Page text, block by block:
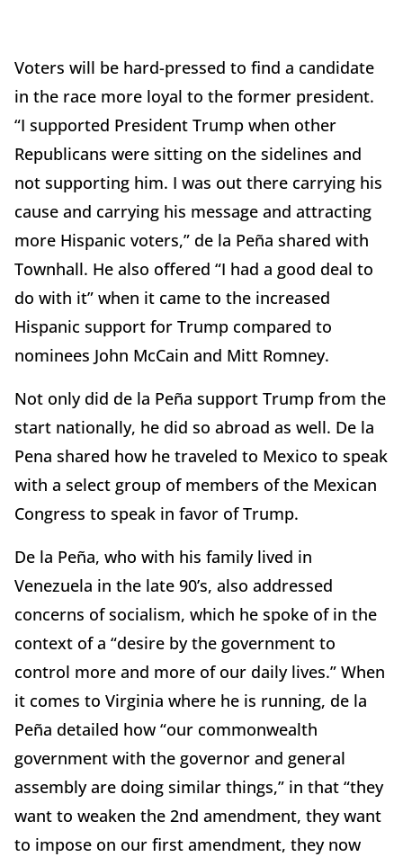
Voters will be hard-pressed to find a candidate
in the race more loyal to the former president.
“I supported President Trump when other
Republicans were sitting on the sidelines and
not supporting him. I was out there carrying his
cause and carrying his message and attracting
more Hispanic voters,” de la Peña shared with
Townhall. He also offered “I had a good deal to
do with it” when it came to the increased
Hispanic support for Trump compared to
nominees John McCain and Mitt Romney.
Not only did de la Peña support Trump from the
start nationally, he did so abroad as well. De la
Pena shared how he traveled to Mexico to speak
with a select group of members of the Mexican
Congress to speak in favor of Trump.
De la Peña, who with his family lived in
Venezuela in the late 90’s, also addressed
concerns of socialism, which he spoke of in the
context of a “desire by the government to
control more and more of our daily lives.” When
it comes to Virginia where he is running, de la
Peña detailed how “our commonwealth
government with the governor and general
assembly are doing similar things,” in that “they
want to weaken the 2nd amendment, they want
to impose on our first amendment, they now